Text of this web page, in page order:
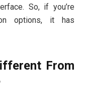
So, if you’re
options, it has
From